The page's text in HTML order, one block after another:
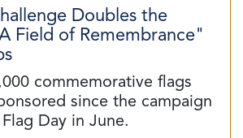
Doubles the
Field of Remembrance"
commemorative flags
since the campaign
Day in June.